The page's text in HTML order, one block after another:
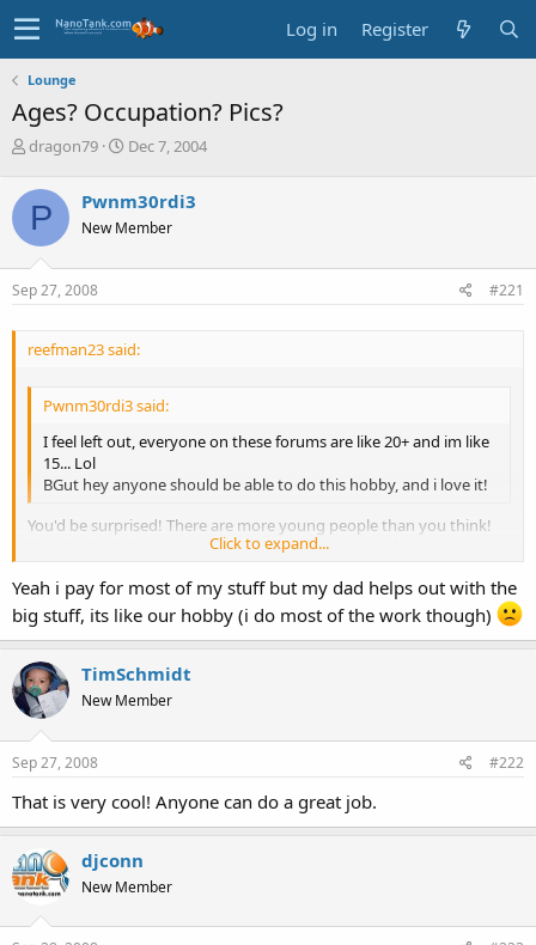
Log in Register
Lounge
Ages? Occupation? Pics?
T
r
e
a
d
s
t
t
e
dragon79
S
r
t
a
Dec 7, 2004
P Pwnm30rdi3
New Member
Sep 27, 2008 #221
reefman23 said:
Pwnm30rdi3 said:
I feel left out, everyone on these forums are like 20+ and im like
15... Lol
BGut hey anyone should be able to do this hobby, and i love it!
Click to expand...
You'd be surprised! There are more young people than you think!
But i do think that the majority of people are older due to the cost
Jesse
Click to expand...
Yeah i pay for most of my stuff but my dad helps out with the
big stuff, its like our hobby (i do most of the work though)
TimSchmidt
New Member
Sep 27, 2008 #222
That is very cool! Anyone can do a great job.
djconn
New Member